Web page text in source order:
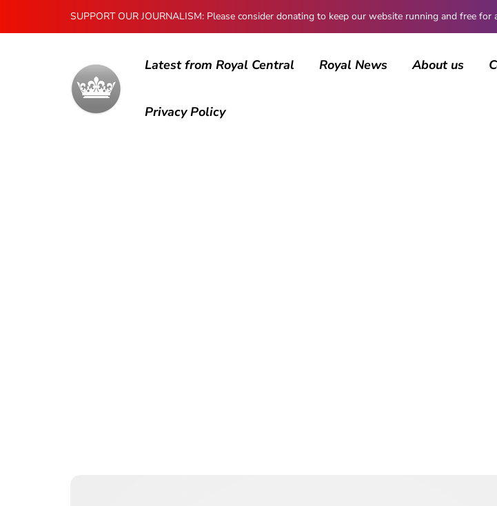
SUPPORT OUR JOURNALISM: Please consider donating to keep our website running and free
Latest from Royal Central Royal News About us
Privacy Policy